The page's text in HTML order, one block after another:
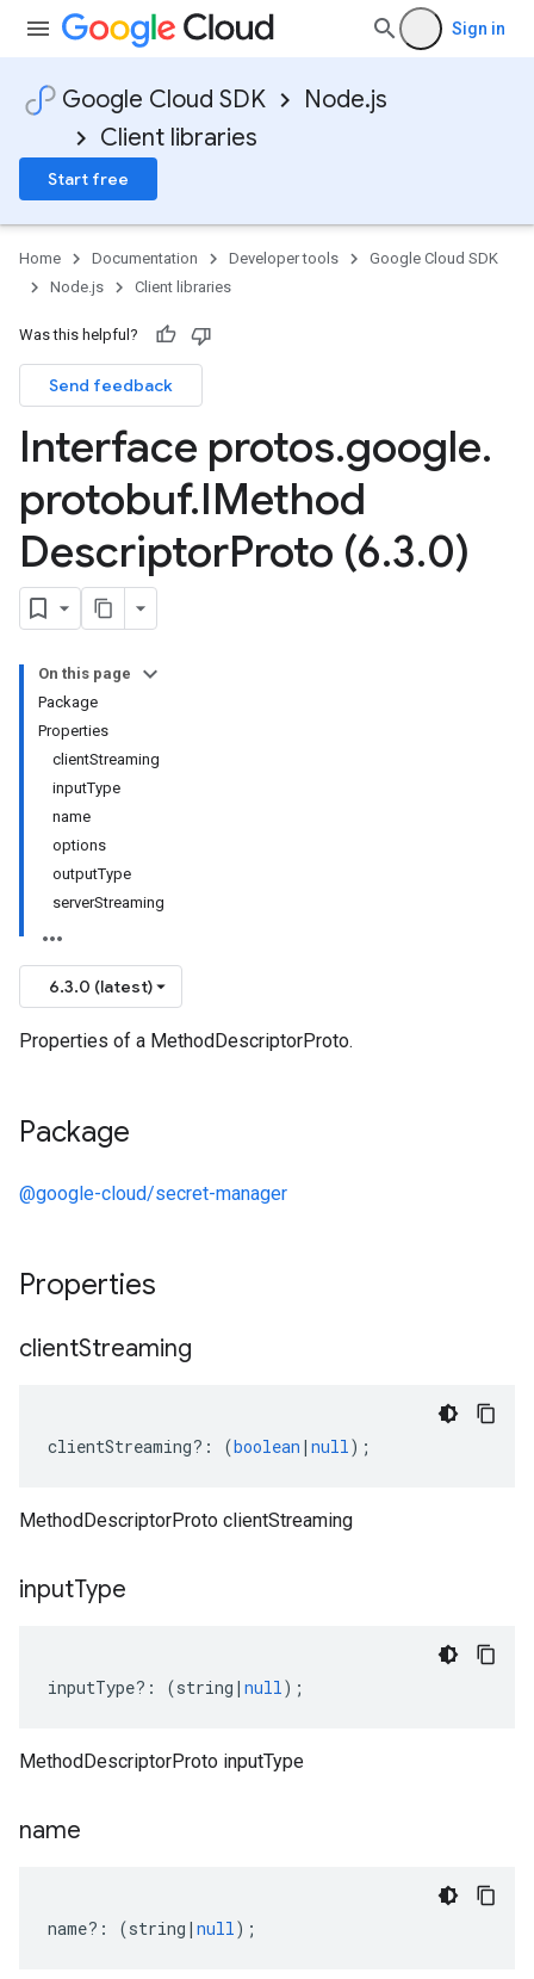
Sign in
Google Cloud SDK
Node.js
Client libraries
Start free
Home Documentation Developer tools
Google Cloud SDK
Node.js
Client libraries
Was this helpful?
Send feedback
Interface protos.google.
protobuf.IMethod
DescriptorProto (6.3.0)
On this page
Package
Properties
clientStreaming
inputType
name
options
outputType
serverStreaming
6.3.0 (latest)
Properties of a MethodDescriptorProto.
Package
@google-cloud/secret-manager
Properties
clientStreaming
clientStreaming?: (boolean | null);
MethodDescriptorProto clientStreaming
inputType
inputType?: (string | null);
MethodDescriptorProto inputType
name
name?: (string | null);